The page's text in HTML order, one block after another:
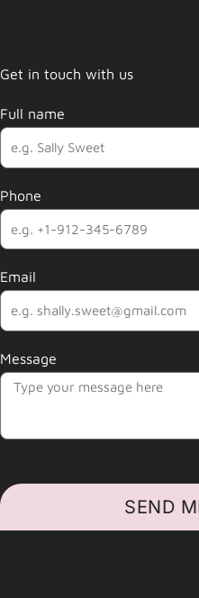
Get in touch with us
Full name
Phone
Email
Message
SEND